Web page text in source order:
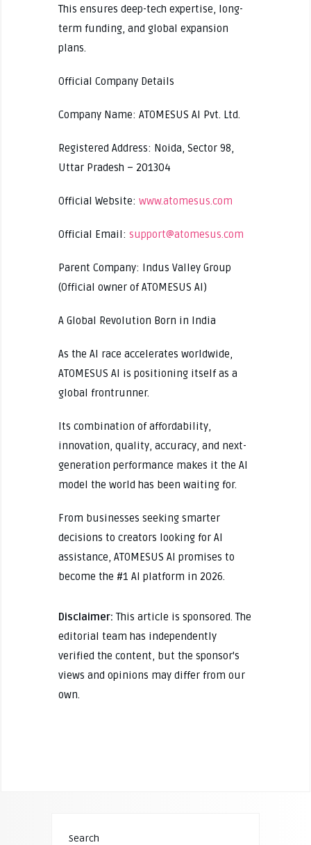
This ensures deep-tech expertise, long-
term funding, and global expansion
plans.
Official Company Details
Company Name: ATOMESUS AI Pvt. Ltd.
Registered Address: Noida, Sector 98,
Uttar Pradesh – 201304
Official Website: www.atomesus.com
Official Email: support@atomesus.com
Parent Company: Indus Valley Group
(Official owner of ATOMESUS AI)
A Global Revolution Born in India
As the AI race accelerates worldwide,
ATOMESUS AI is positioning itself as a
global frontrunner.
Its combination of affordability,
innovation, quality, accuracy, and next-
generation performance makes it the AI
model the world has been waiting for.
From businesses seeking smarter
decisions to creators looking for AI
assistance, ATOMESUS AI promises to
become the #1 AI platform in 2026.
Disclaimer: This article is sponsored. The
editorial team has independently
verified the content, but the sponsor's
views and opinions may differ from our
own.
Search